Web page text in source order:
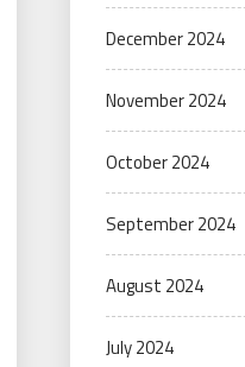
December 2024
November 2024
October 2024
September 2024
August 2024
July 2024